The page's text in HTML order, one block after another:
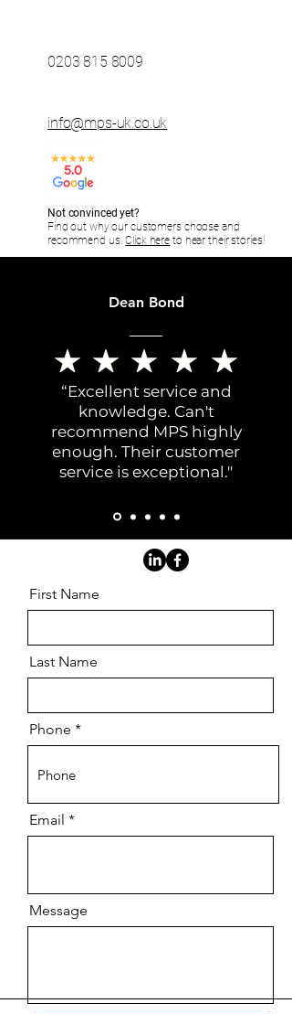
0203 815 8009
info@mps-uk.co.uk
Not convinced yet?
Find out why our customers choose and
recommend us.Click here to hear their stories!
Dean Bond
“Excellent service and
knowledge. Can't
recommend MPS highly
enough. Their customer
service is exceptional."
First Name
Last Name
Phone
Email
Message